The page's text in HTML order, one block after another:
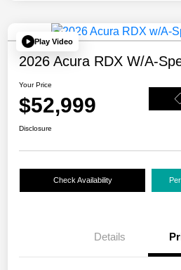
Play Video
2026 Acura RDX W/A-
Your Price
$52,999
Disclosure
Check Availability
Details